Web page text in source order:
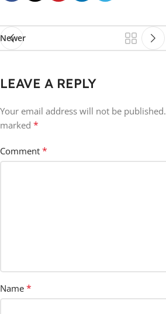
Newer
LEAVE A REPLY
Your email address will not be published.
marked *
Comment *
Name *